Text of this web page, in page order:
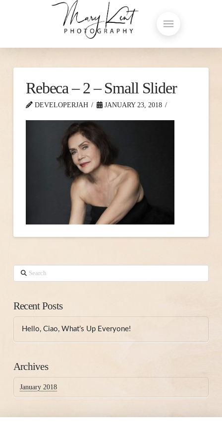
Rebeca – 2 – Small Slider
DEVELOPERJAH JANUARY 23, 2018
Search
Recent Posts
Hello, Ciao, What’s Up Everyone!
Archives
January 2018